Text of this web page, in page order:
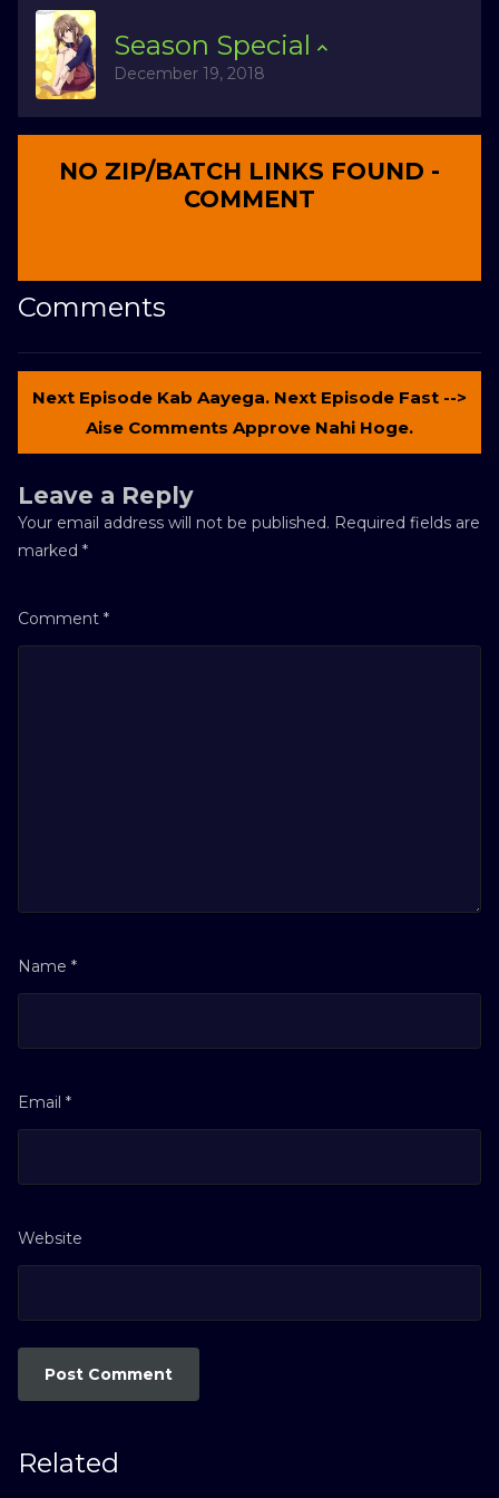
Season Special
December 19, 2018
NO ZIP/BATCH LINKS FOUND -
COMMENT
Comments
Next Episode Kab Aayega. Next Episode Fast -->
Aise Comments Approve Nahi Hoge.
Leave a Reply
Your email address will not be published. Required fields are
marked *
Comment *
Name *
Email *
Website
Related